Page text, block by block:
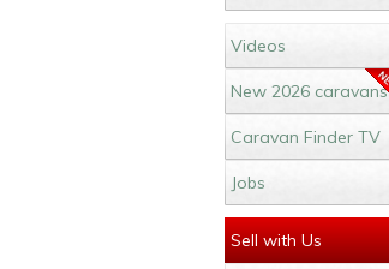
Videos
New 2026 caravans
Caravan Finder TV
Jobs
Sell with Us